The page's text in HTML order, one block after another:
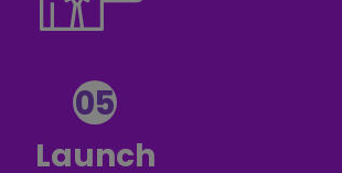
05
Launch